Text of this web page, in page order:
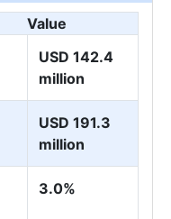
Value
USD 142.4
million
USD 191.3
million
3.0%